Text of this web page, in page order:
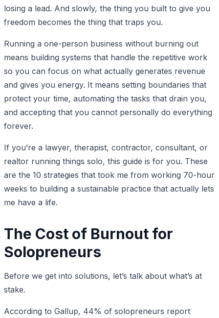
losing a lead. And slowly, the thing you built to give you
freedom becomes the thing that traps you.
Running a one-person business without burning out
means building systems that handle the repetitive work
so you can focus on what actually generates revenue
and gives you energy. It means setting boundaries that
protect your time, automating the tasks that drain you,
and accepting that you cannot personally do everything
forever.
If you’re a lawyer, therapist, contractor, consultant, or
realtor running things solo, this guide is for you. These
are the 10 strategies that took me from working 70-hour
weeks to building a sustainable practice that actually lets
me have a life.
The Cost of Burnout for
Solopreneurs
Before we get into solutions, let’s talk about what’s at
stake.
According to Gallup, 44% of solopreneurs report